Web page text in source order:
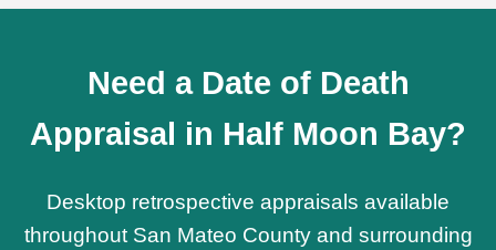
Need a Date of Death
Appraisal in Half Moon Bay?
Desktop retrospective appraisals available
throughout San Mateo County and surrounding